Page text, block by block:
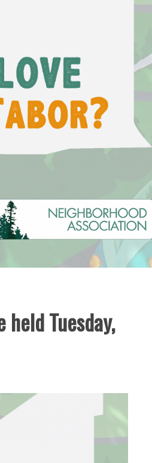
Tuesday,